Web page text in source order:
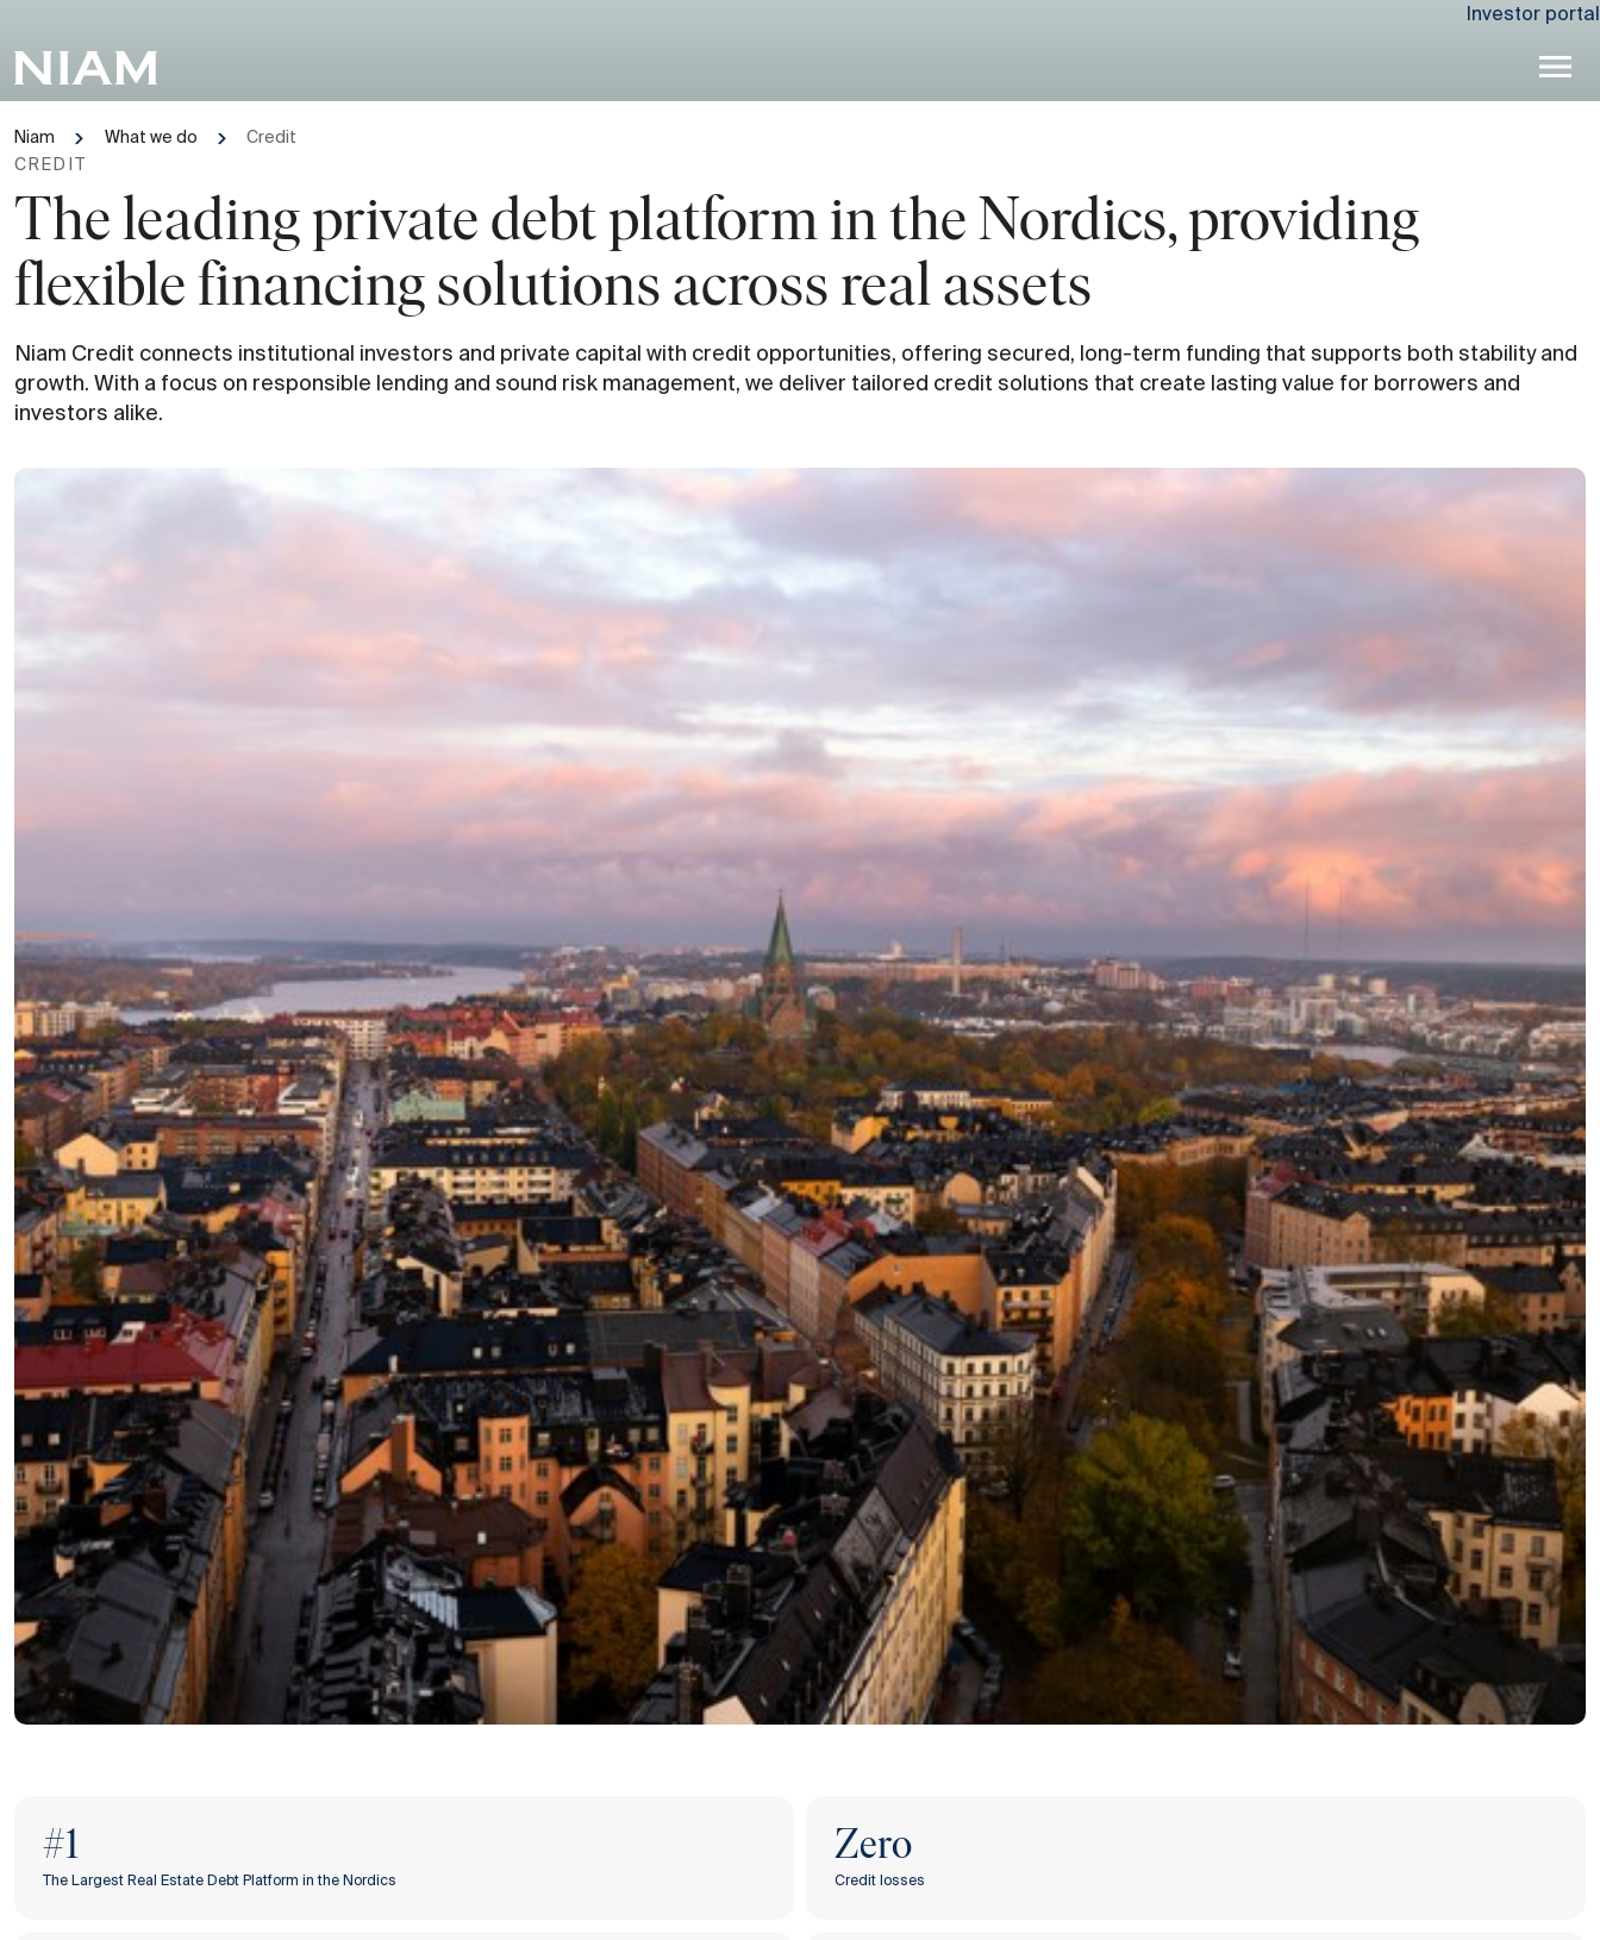
Investor portal
Niam What we do
Credit
CREDIT
The leading private debt platform in the Nordics, providing
flexible financing solutions across real assets
Niam Credit connects institutional investors and private capital with credit opportunities, offering secured, long-term funding that supports both stability and
growth. With a focus on responsible lending and sound risk management, we deliver tailored credit solutions that create lasting value for borrowers and
investors alike.
#1
The Largest Real Estate Debt Platform in the Nordics
Zero
Credit losses